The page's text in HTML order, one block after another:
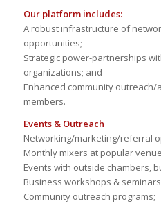
Our platform includes:
A robust infrastructure of
opportunities;
Strategic power-partnerships
organizations; and
Enhanced community
members.
Events & Outreach
Networking/marketing/referral
Monthly mixers at popular
Events with outside chambers,
Business workshops &
Community outreach programs;